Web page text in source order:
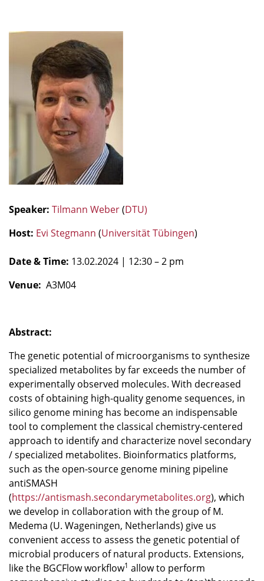
Speaker: Tilmann Weber(DTU)
Host: Evi Stegmann (Universität Tübingen)
Date & Time: 13.02.2024 | 12:30 – 2 pm
Venue: A3M04
Abstract:
The genetic potential of microorganisms to synthesize
specialized metabolites by far exceeds the number of
experimentally observed molecules. With decreased
costs of obtaining high-quality genome sequences, in
silico genome mining has become an indispensable
tool to complement the classical chemistry-centered
approach to identify and characterize novel secondary
/ specialized metabolites. Bioinformatics platforms,
such as the open-source genome mining pipeline
antiSMASH
(https://antismash.secondarymetabolites.org), which
we develop in collaboration with the group of M.
Medema (U. Wageningen, Netherlands) give us
convenient access to assess the genetic potential of
microbial producers of natural products. Extensions,
like the BGCFlow workflow1 allow to perform